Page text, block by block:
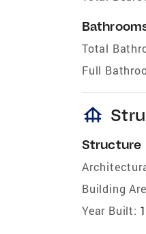
Total
Full
foundation
Structure
Building
Year Built: